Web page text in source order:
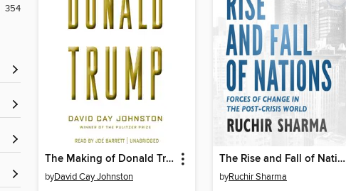
354
The Making of Donald Trump
byDavid Cay Johnston
The Rise and Fall of Nations
byRuchir Sharma